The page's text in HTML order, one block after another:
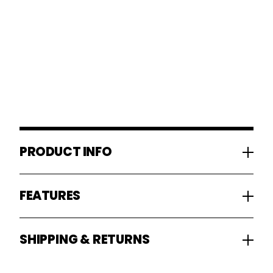
PRODUCT INFO
FEATURES
SHIPPING & RETURNS